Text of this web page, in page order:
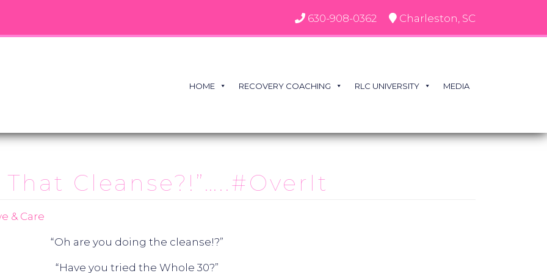
630-908-0362 Charleston, SC
HOME RECOVERY COACHING RLC UNIVERSITY MEDIA
Cleanse?!”…..#OverIt
& Care
“Oh are you doing the cleanse!?”
“Have you tried the Whole 30?”